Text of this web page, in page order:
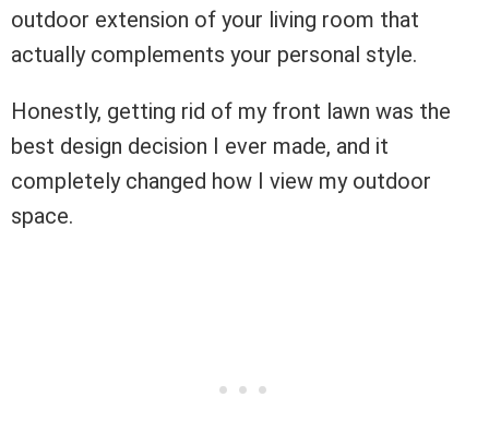
outdoor extension of your living room that
actually complements your personal style.
Honestly, getting rid of my front lawn was the
best design decision I ever made, and it
completely changed how I view my outdoor
space.